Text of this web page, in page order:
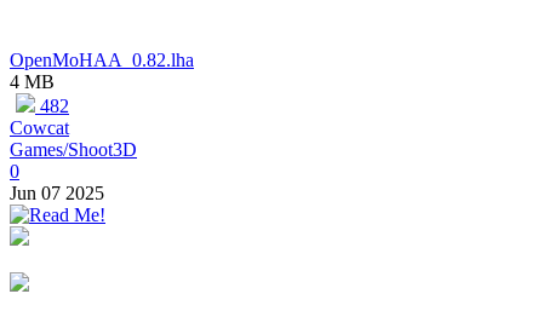
OpenMoHAA_0.82.lha
4 MB
482
Cowcat
Games/Shoot3D
0
Jun 07 2025